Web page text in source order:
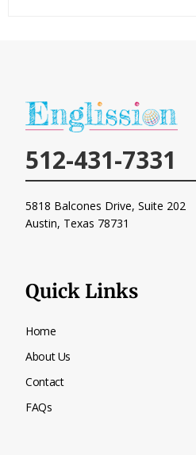
512-431-7331
5818 Balcones Drive, Suite 202
Austin, Texas 78731
Quick Links
Home
About Us
Contact
FAQs